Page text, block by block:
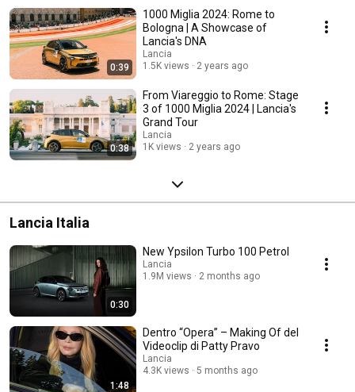
0:39
1000 Miglia 2024: Rome to
Bologna | A Showcase of
Lancia's DNA
Lancia
1.5K views
2 years ago
0:38
From Viareggio to Rome: Stage
3 of 1000 Miglia 2024 | Lancia's
Grand Tour
Lancia
1K views
2 years ago
Lancia Italia
0:30
New Ypsilon Turbo 100 Petrol
Lancia
1.9M views
2 months ago
1:48
Dentro “Opera” – Making Of del
Videoclip di Patty Pravo​
Lancia
4.3K views
5 months ago